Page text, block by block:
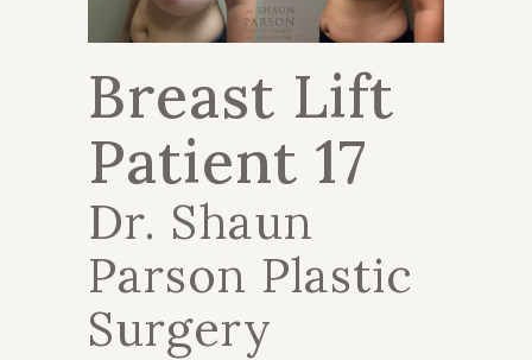
Breast Lift
Patient 17
Dr. Shaun
Parson Plastic
Surgery